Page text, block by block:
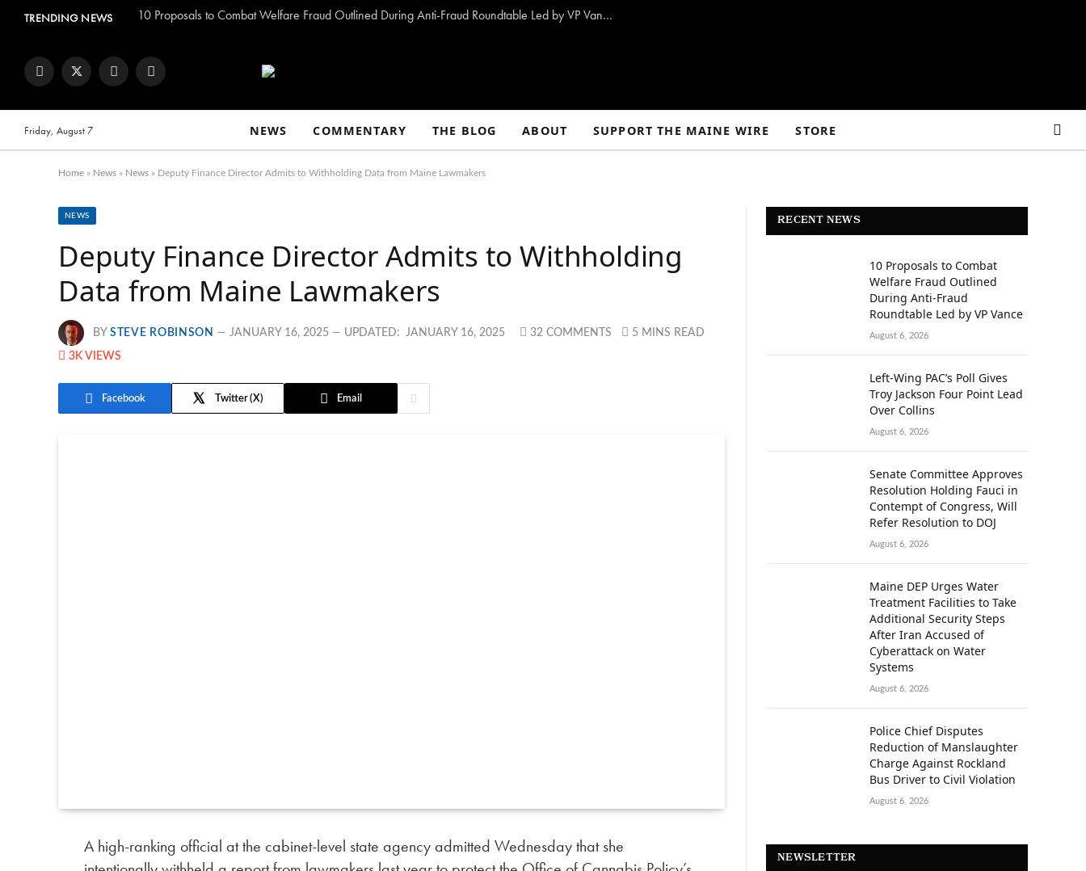
TRENDING NEWS 10 Proposals to Combat Welfare Fraud Outlined During Anti-Fraud Roundtable Led by VP Vance
FacebookTwitter InstagramYouTube
Friday, August 7 NEWS COMMENTARY THE BLOG ABOUT SUPPORT THE MAINE WIRE STORE
Home » News » News » Deputy Finance Director Admits to Withholding Data from Maine Lawmakers
NEWS
Deputy Finance Director Admits to Withholding
Data from Maine Lawmakers
BY STEVE ROBINSON JANUARY 16, 2025 UPDATED: JANUARY 16, 2025 32 COMMENTS 5 MINS READ
3K VIEWS
Facebook Twitter Email
A high-ranking official at the cabinet-level state agency admitted Wednesday that she
RECENT NEWS
10 Proposals to Combat
Welfare Fraud Outlined
During Anti-Fraud
Roundtable Led by VP Vance
August 6, 2026
Left-Wing PAC’s Poll Gives
Troy Jackson Four Point Lead
Over Collins
August 6, 2026
Senate Committee Approves
Resolution Holding Fauci in
Contempt of Congress, Will
Refer Resolution to DOJ
August 6, 2026
Maine DEP Urges Water
Treatment Facilities to Take
Additional Security Steps
After Iran Accused of
Cyberattack on Water
Systems
August 6, 2026
Police Chief Disputes
Reduction of Manslaughter
Charge Against Rockland
Bus Driver to Civil Violation
August 6, 2026
NEWSLETTER